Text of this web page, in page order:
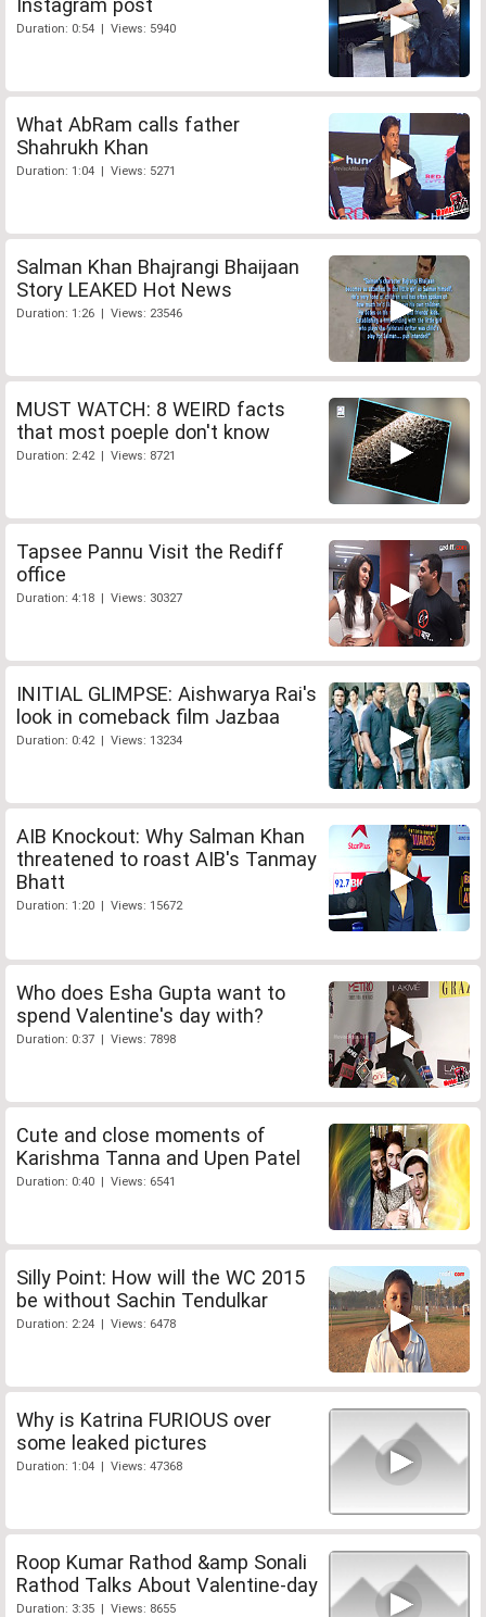
Instagram post
Duration: 0:54 | Views: 5940
What AbRam calls father
Shahrukh Khan
Duration: 1:04 | Views: 5271
Salman Khan Bhajrangi Bhaijaan
Story LEAKED Hot News
Duration: 1:26 | Views: 23546
MUST WATCH: 8 WEIRD facts
that most poeple don't know
Duration: 2:42 | Views: 8721
Tapsee Pannu Visit the Rediff
office
Duration: 4:18 | Views: 30327
INITIAL GLIMPSE: Aishwarya Rai's
look in comeback film Jazbaa
Duration: 0:42 | Views: 13234
AIB Knockout: Why Salman Khan
threatened to roast AIB's Tanmay
Bhatt
Duration: 1:20 | Views: 15672
Who does Esha Gupta want to
spend Valentine's day with?
Duration: 0:37 | Views: 7898
Cute and close moments of
Karishma Tanna and Upen Patel
Duration: 0:40 | Views: 6541
Silly Point: How will the WC 2015
be without Sachin Tendulkar
Duration: 2:24 | Views: 6478
Why is Katrina FURIOUS over
some leaked pictures
Duration: 1:04 | Views: 47368
Roop Kumar Rathod &amp Sonali
Rathod Talks About Valentine-day
Duration: 3:35 | Views: 8655